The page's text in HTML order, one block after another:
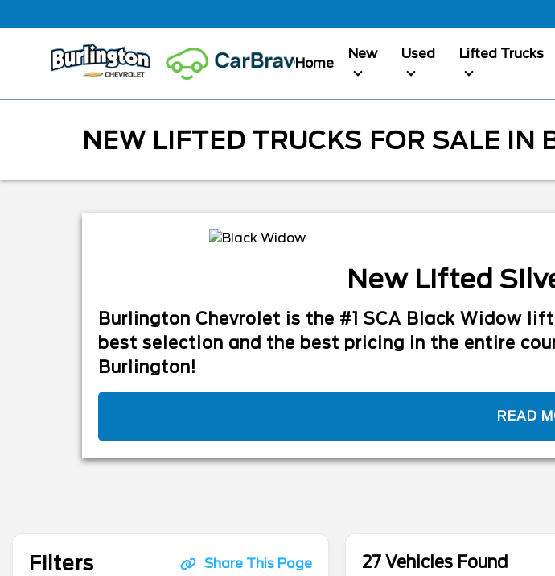
Home
New Used Lifted Trucks
NEW LIFTED TRUCKS FOR SALE IN
New Lifted
Burlington Chevrolet is the #1 SCA Black Widow
best selection and the best pricing in the entire
Burlington!
READ
Filters Share This Page 27 Vehicles Found